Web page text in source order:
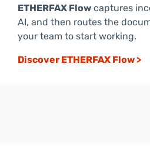
ETHERFAX Flow captures
AI, and then routes the
your team to start working.
Discover ETHERFAX Flow >